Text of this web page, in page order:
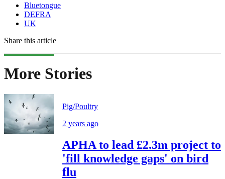
Bluetongue
DEFRA
UK
Share this article
More Stories
Pig/Poultry
2 years ago
APHA to lead £2.3m project to
'fill knowledge gaps' on bird
flu